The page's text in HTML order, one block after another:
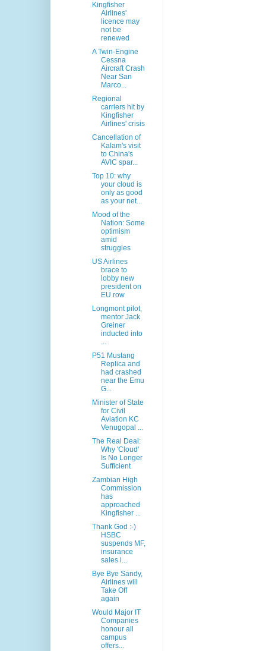
Kingfisher
Airlines'
licence may
not be
renewed
A Twin-Engine
Cessna
Aircraft Crash
Near San
Marco...
Regional
carriers hit by
Kingfisher
Airlines' crisis
Cancellation of
Kalam's visit
to China's
AVIC spar...
Top 10: why
your cloud is
only as good
as your net...
Mood of the
Nation: Some
optimism
amid
struggles
US Airlines
brace to
lobby new
president on
EU row
Longmont pilot,
mentor Jack
Greiner
inducted into
...
P51 Mustang
Replica and
had crashed
near the Emu
G...
Minister of State
for Civil
Aviation KC
Venugopal ...
The Real Deal:
Why 'Cloud'
Is No Longer
Sufficient
Zambian High
Commission
has
approached
Kingfisher ...
Thank God :-)
HSBC
suspends MF,
insurance
sales i...
Bye Bye Sandy,
Airlines will
Take Off
again
Would Major IT
Companies
honour all
campus
offers...